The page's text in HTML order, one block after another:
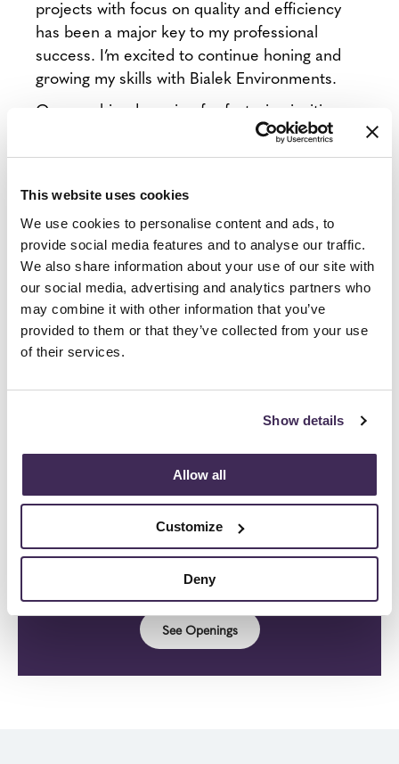
This website uses cookies
We use cookies to personalise content and ads, to
provide social media features and to analyse our traffic.
We also share information about your use of our site with
our social media, advertising and analytics partners who
may combine it with other information that you’ve
provided to them or that they’ve collected from your use
of their services.
Show details
Allow all
Customize
Deny
projects with focus on quality and efficiency
has been a major key to my professional
success. I’m excited to continue honing and
growing my skills with Bialek Environments.
Our combined passion for fostering inviting
and productive spaces makes me so happy to
be a part of the Bialek family!
For 30 years, Bialek has helped clients create
productive and inviting spaces with full-service
office furniture, interior modular construction,
A/V and design services.We are proud to be a
Woman-Owned Small Business, and a certified
MillerKnoll, DIRTT, and Planet Partitioning
dealership serving clients all across the
country, with specialization in the Washington,
Be A Part Of Our Story.
Join our team!
See Openings